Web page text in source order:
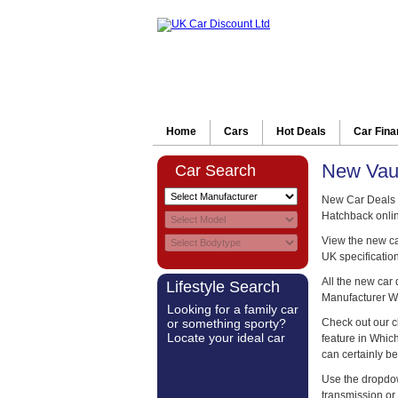
Home Cars Hot Deals Car
Car Search
Lifestyle Search
Looking for a family car
or something sporty?
Locate your ideal car
New
New Car
Hatchback
View the new
UK
All the new car
Manufacturer
Check out our
feature in
can certainly
Use the
transmission